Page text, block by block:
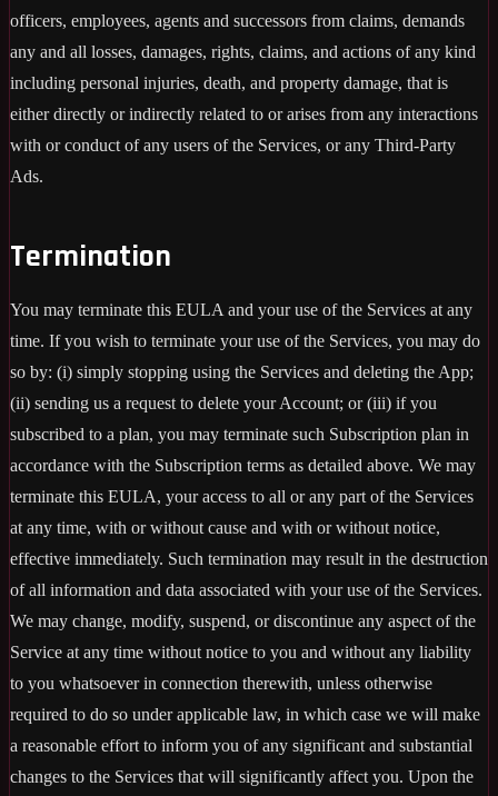
officers, employees, agents and successors from claims, demands
any and all losses, damages, rights, claims, and actions of any kind
including personal injuries, death, and property damage, that is
either directly or indirectly related to or arises from any interactions
with or conduct of any users of the Services, or any Third-Party
Ads.
Termination
You may terminate this EULA and your use of the Services at any
time. If you wish to terminate your use of the Services, you may do
so by: (i) simply stopping using the Services and deleting the App;
(ii) sending us a request to delete your Account; or (iii) if you
subscribed to a plan, you may terminate such Subscription plan in
accordance with the Subscription terms as detailed above. We may
terminate this EULA, your access to all or any part of the Services
at any time, with or without cause and with or without notice,
effective immediately. Such termination may result in the destruction
of all information and data associated with your use of the Services.
We may change, modify, suspend, or discontinue any aspect of the
Service at any time without notice to you and without any liability
to you whatsoever in connection therewith, unless otherwise
required to do so under applicable law, in which case we will make
a reasonable effort to inform you of any significant and substantial
changes to the Services that will significantly affect you. Upon the